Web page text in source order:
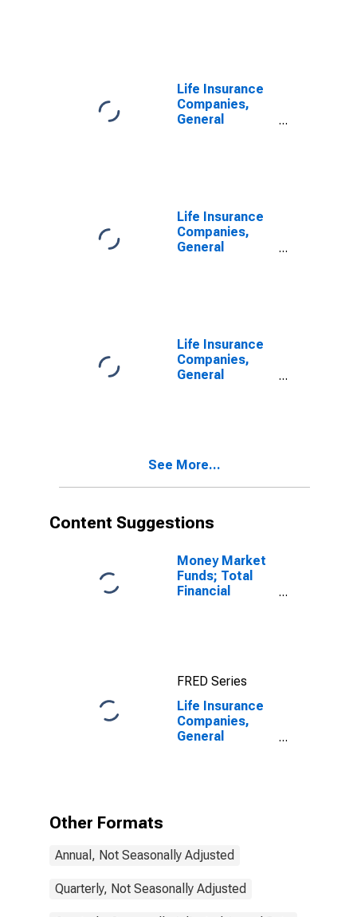
Reserve from
U.S.
Unaffiliated
Reinsurers;
Life Insurance
Companies,
General
Reserve from
U.S. Other
Affiliated
Reinsurers;
Life Insurance
Companies,
General
Reserve from
Non-U.S.
Unaffiliated
Reinsurers;
Life Insurance
Companies,
General
Reserve from
Liability,
See More...
Content Suggestions
Money Market
Funds; Total
Financial
FRED Series
Life Insurance
Companies,
General
Entitlements;
Transactions
Other Formats
Annual, Not Seasonally Adjusted
Quarterly, Not Seasonally Adjusted